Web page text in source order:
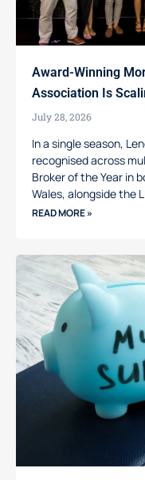
Award-Winning
Association Is
July 28, 2026
In a single season,
recognised across
Broker of the Year in
Wales, alongside the
READ MORE »